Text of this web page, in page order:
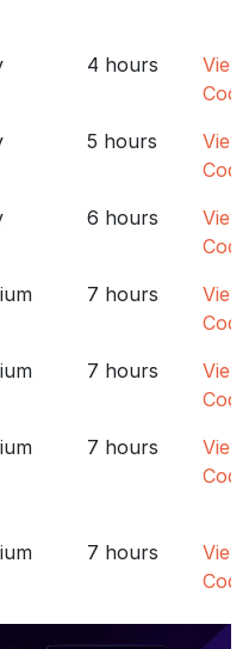
4 hours
View
Code
5 hours
View
Code
6 hours
View
Code
7 hours
View
Code
7 hours
View
Code
7 hours
View
Code
7 hours
View
Code